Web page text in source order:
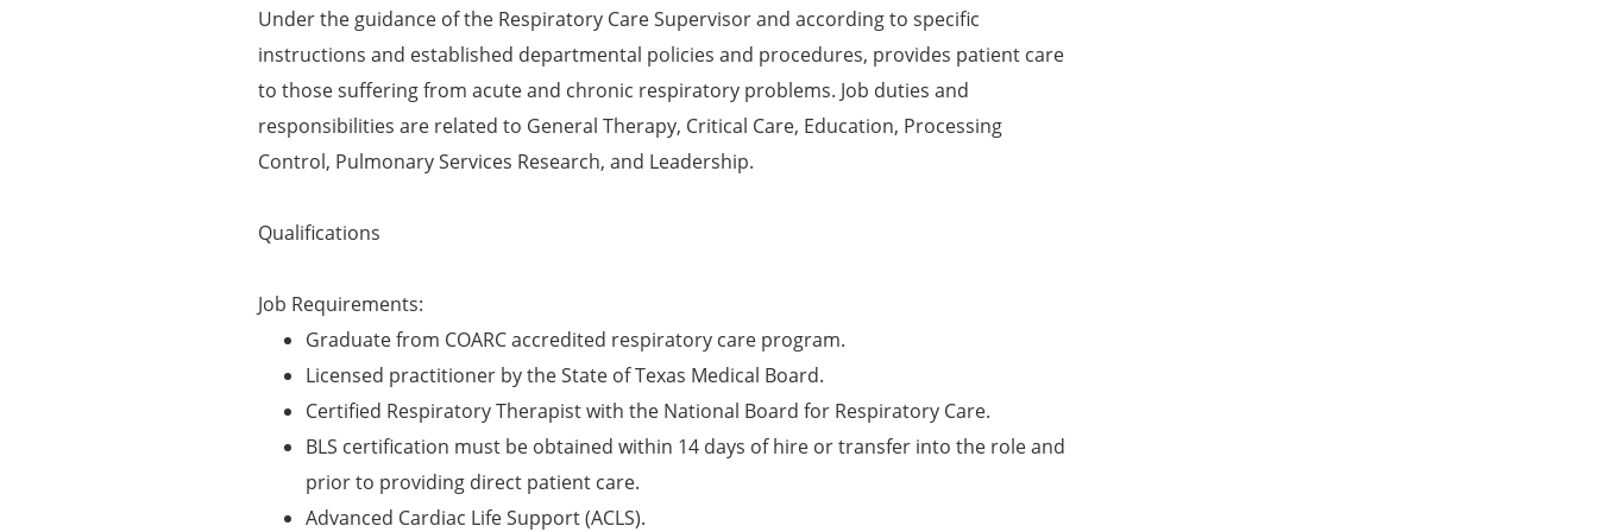
Under the guidance of the Respiratory Care Supervisor and according to specific
instructions and established departmental policies and procedures, provides patient care
to those suffering from acute and chronic respiratory problems. Job duties and
responsibilities are related to General Therapy, Critical Care, Education, Processing
Control, Pulmonary Services Research, and Leadership.
Qualifications
Job Requirements:
Graduate from COARC accredited respiratory care program.
Licensed practitioner by the State of Texas Medical Board.
Certified Respiratory Therapist with the National Board for Respiratory Care.
BLS certification must be obtained within 14 days of hire or transfer into the role and
prior to providing direct patient care.
Advanced Cardiac Life Support (ACLS).